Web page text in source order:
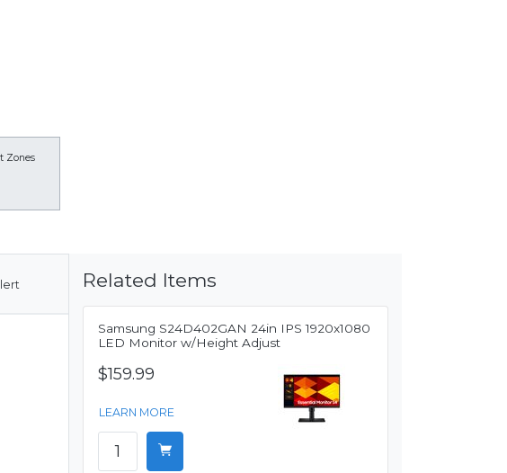
Zones
Related Items
Samsung S24D402GAN 24in IPS 1920x1080
LED Monitor w/Height Adjust
$159.99
LEARN MORE